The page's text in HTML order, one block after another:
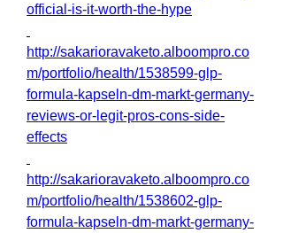
official-is-it-worth-the-hype
http://sakarioravaketo.alboompro.co
m/portfolio/health/1538599-glp-
formula-kapseln-dm-markt-germany-
reviews-or-legit-pros-cons-side-
effects
http://sakarioravaketo.alboompro.co
m/portfolio/health/1538602-glp-
formula-kapseln-dm-markt-germany-